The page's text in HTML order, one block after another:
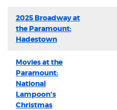
2025 Broadway at
the Paramount:
Hadestown
Movies at the
Paramount:
National
Lampoon's
Christmas